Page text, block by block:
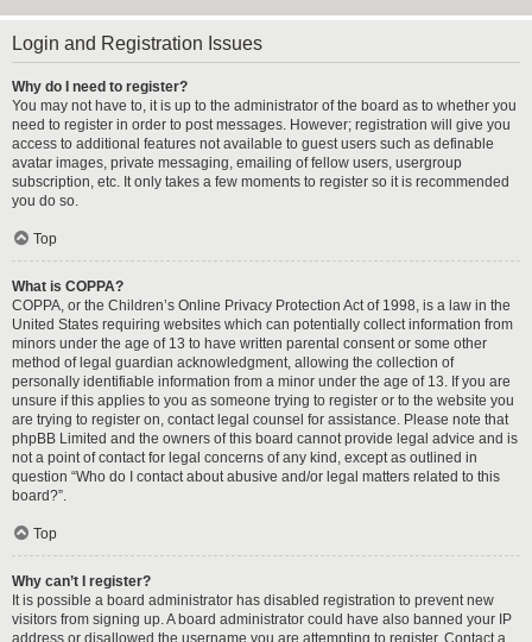
Login and Registration Issues
Why do I need to register?
You may not have to, it is up to the administrator of the board as to whether you
need to register in order to post messages. However; registration will give you
access to additional features not available to guest users such as definable
avatar images, private messaging, emailing of fellow users, usergroup
subscription, etc. It only takes a few moments to register so it is recommended
you do so.
Top
What is COPPA?
COPPA, or the Children’s Online Privacy Protection Act of 1998, is a law in the
United States requiring websites which can potentially collect information from
minors under the age of 13 to have written parental consent or some other
method of legal guardian acknowledgment, allowing the collection of
personally identifiable information from a minor under the age of 13. If you are
unsure if this applies to you as someone trying to register or to the website you
are trying to register on, contact legal counsel for assistance. Please note that
phpBB Limited and the owners of this board cannot provide legal advice and is
not a point of contact for legal concerns of any kind, except as outlined in
question “Who do I contact about abusive and/or legal matters related to this
board?”.
Top
Why can’t I register?
It is possible a board administrator has disabled registration to prevent new
visitors from signing up. A board administrator could have also banned your IP
address or disallowed the username you are attempting to register. Contact a